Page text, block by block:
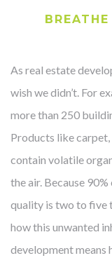
As real estate
wish we didn’t. For
more than 250
Products like
contain volatile
the air. Because
quality is two to five
how this unwanted
development means